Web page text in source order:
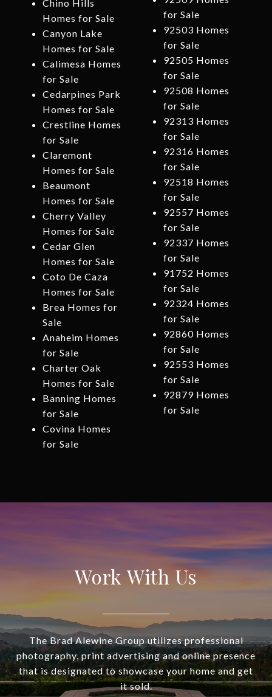
Chino Hills
Homes for Sale
Canyon Lake
Homes for Sale
Calimesa Homes
for Sale
Cedarpines Park
Homes for Sale
Crestline Homes
for Sale
Claremont
Homes for Sale
Beaumont
Homes for Sale
Cherry Valley
Homes for Sale
Cedar Glen
Homes for Sale
Coto De Caza
Homes for Sale
Brea Homes for
Sale
Anaheim Homes
for Sale
Charter Oak
Homes for Sale
Banning Homes
for Sale
Covina Homes
for Sale
for Sale
92503 Homes
for Sale
92505 Homes
for Sale
92508 Homes
for Sale
92313 Homes
for Sale
92316 Homes
for Sale
92518 Homes
for Sale
92557 Homes
for Sale
92337 Homes
for Sale
91752 Homes
for Sale
92324 Homes
for Sale
92860 Homes
for Sale
92553 Homes
for Sale
92879 Homes
for Sale
Work With Us
The Brad Alewine Group utilizes professional
photography, print advertising and online presence
that is designated to showcase your home and get
it sold.